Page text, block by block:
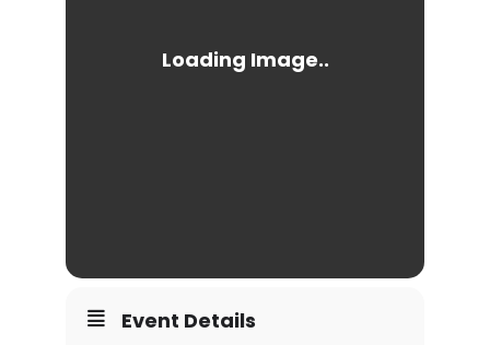
Event Details